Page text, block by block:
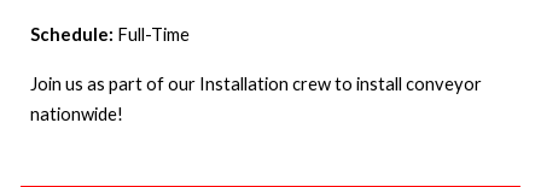
Schedule: Full-Time
Join us aspart of our Installation crew to install conveyor
nationwide!